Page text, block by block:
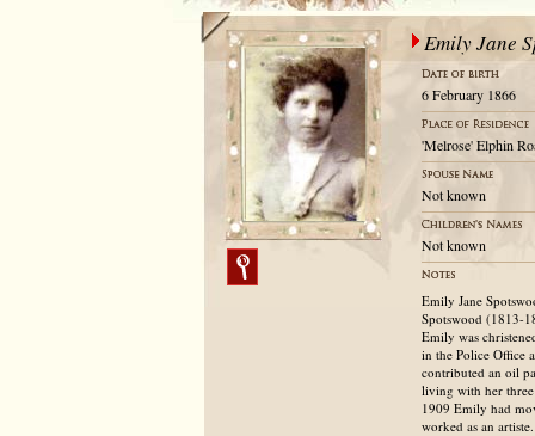
Emily Jane
6 February 1866
'Melrose' Elphin
Not known
Not known
Emily Jane
Spotswood (1813-
Emily was
in the Police Office
contributed an oil
living with her three
1909 Emily had
worked as an